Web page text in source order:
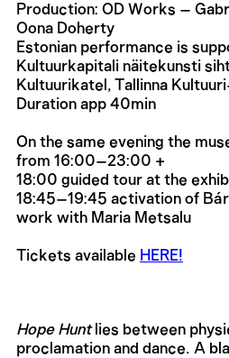
Production: OD Works –
Oona Doherty
Estonian performance is
Kultuurkapitali näitekunsti
Kultuurikatel, Tallinna
Duration app 40min
On the same evening the
from 16:00–23:00 +
18:00 guided tour at the
18:45–19:45 activation of
work with Maria Metsalu
Tickets available HERE!
Hope Huntlies between
proclamation and dance. A